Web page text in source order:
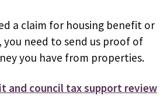
a claim for housing benefit or
need to send us proof of
you have from properties.
and council tax support review